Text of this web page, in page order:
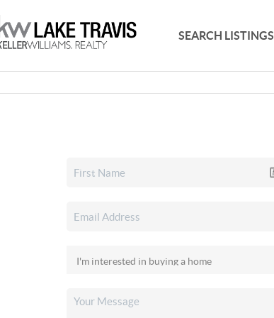
SEARCH LISTINGS